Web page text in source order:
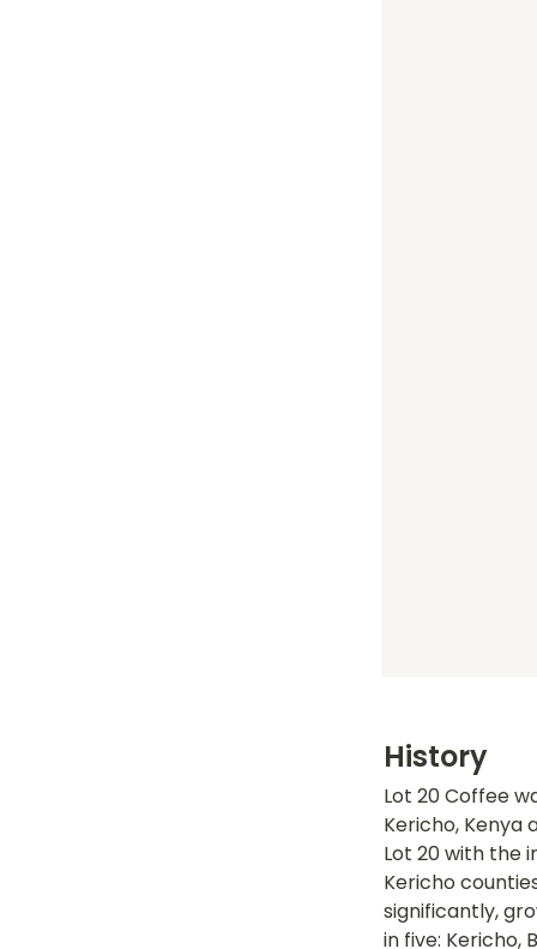
History
Lot 20 Coffee
Kericho, Kenya
Lot 20 with the
Kericho
significantly,
in five: Kericho,